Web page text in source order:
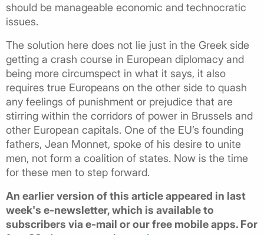
should be manageable economic and technocratic
issues.
The solution here does not lie just in the Greek side
getting a crash course in European diplomacy and
being more circumspect in what it says, it also
requires true Europeans on the other side to quash
any feelings of punishment or prejudice that are
stirring within the corridors of power in Brussels and
other European capitals. One of the EU’s founding
fathers, Jean Monnet, spoke of his desire to unite
men, not form a coalition of states. Now is the time
for these men to step forward.
An earlier version of this article appeared in last
week's e-newsletter, which is available to
subscribers via e-mail or our free mobile apps. For